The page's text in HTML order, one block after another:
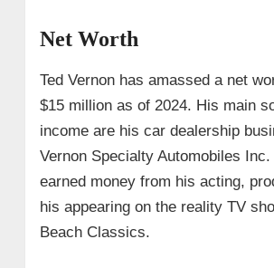
Net Worth
Ted Vernon has amassed a net
$15 million as of 2024. His main
income are his car dealership
Vernon Specialty Automobiles
earned money from his acting,
his appearing on the reality TV
Beach Classics.